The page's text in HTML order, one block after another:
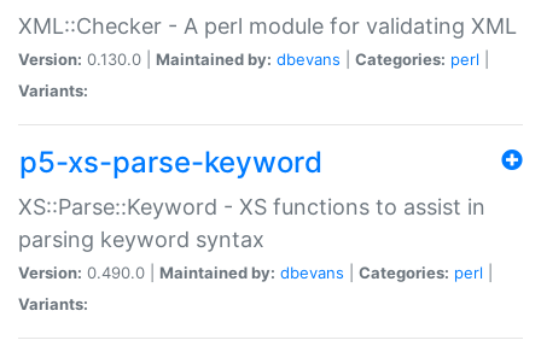
XML::Checker - A perl module for validating XML
Version: 0.130.0 | Maintained by: dbevans Categories: perl
Variants:
p5-xs-parse-keyword
XS::Parse::Keyword - XS functions to assist in
parsing keyword syntax
Version: 0.490.0 | Maintained by: dbevans Categories: perl
Variants: